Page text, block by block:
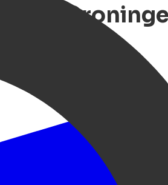
in